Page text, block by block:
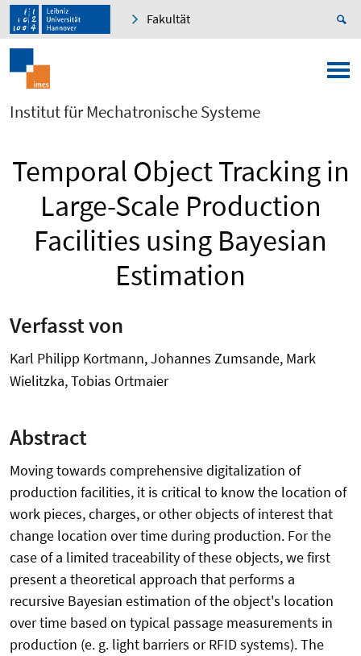
Fakultät
Institut für Mechatronische Systeme
Temporal Object Tracking in
Large-Scale Production
Facilities using Bayesian
Estimation
Verfasst von
Karl Philipp Kortmann, Johannes Zumsande, Mark
Wielitzka, Tobias Ortmaier
Abstract
Moving towards comprehensive digitalization of
production facilities, it is critical to know the location of
work pieces, charges, or other objects of interest that
change location over time during production. For the
case of a limited traceability of these objects, we first
present a theoretical approach that performs a
recursive Bayesian estimation of the object's location
over time based on typical passage measurements in
production (e. g. light barriers or RFID systems). The